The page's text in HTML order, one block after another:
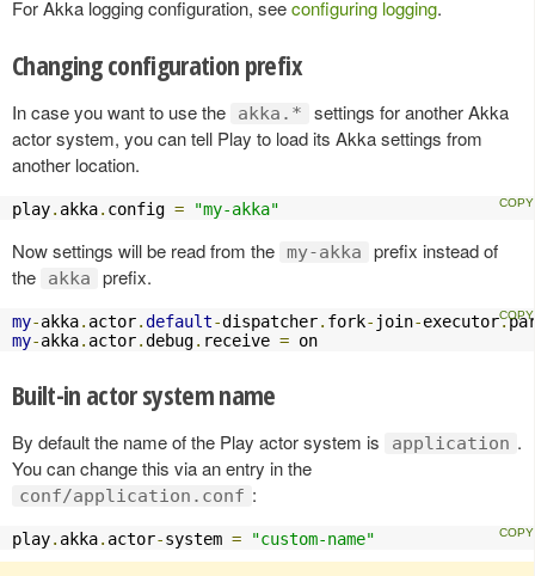
For Akka logging configuration, seeconfiguring logging.
Changing configuration prefix
In case you want to use the akka.*
settings for another Akka
actor system, you can tell Play to load its Akka settings from
another location.
play. akka. config = "my-akka"
Now settings will be read from the my-akka
prefix instead of
the
akka prefix.
my-akka. actor.default-dispatcher. fork- join-executor.
my-akka. actor.debug. receive = on
Built-in actor system name
By default the name of the Play actor system is application .
You can change this via an entry in the
conf/application.conf :
play. akka. actor-system = "custom-name"